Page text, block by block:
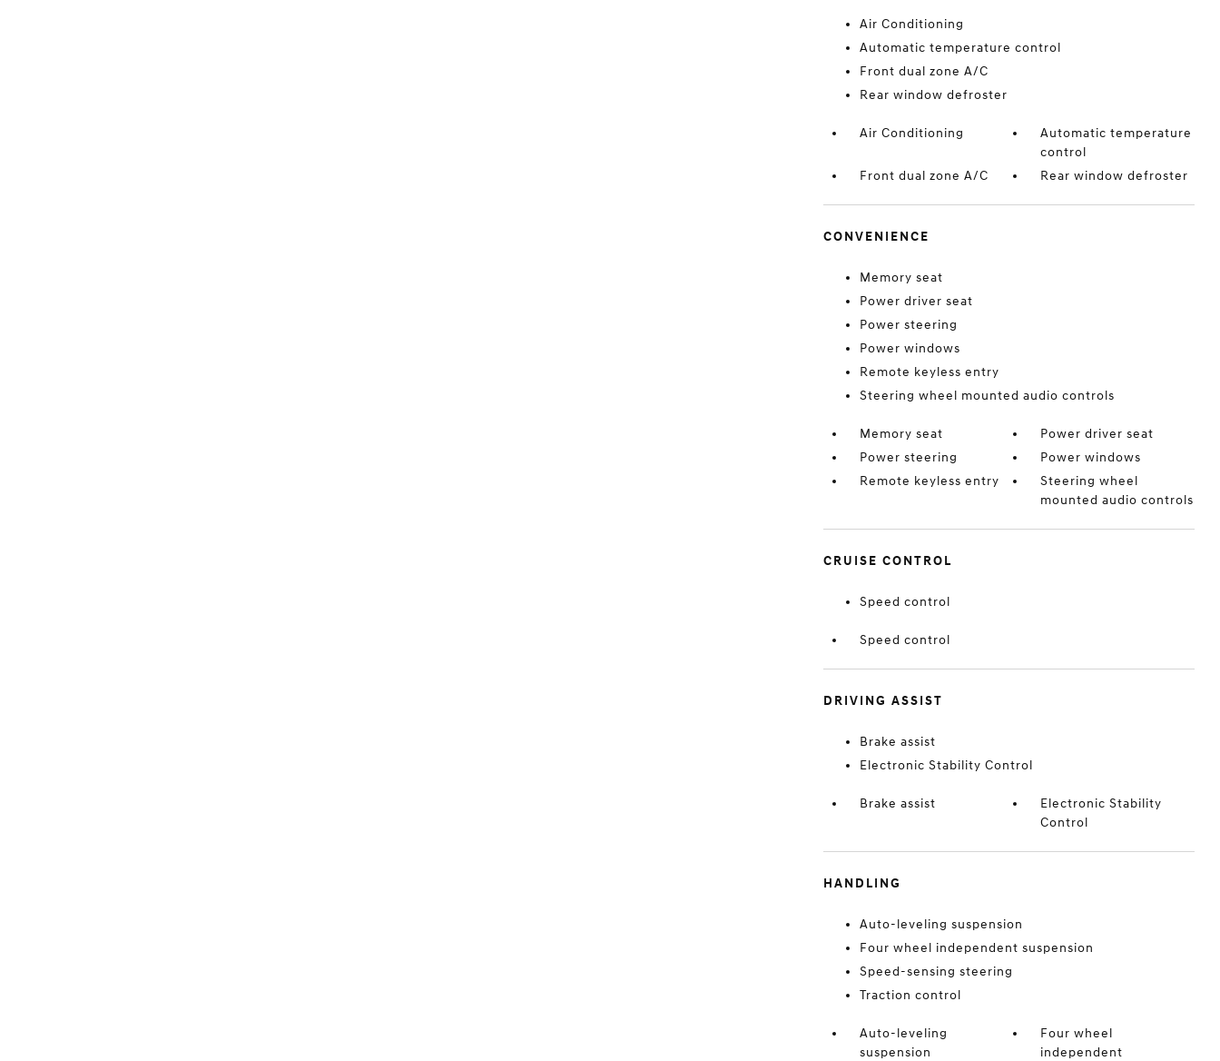
Air Conditioning
Automatic temperature control
Front dual zone A/C
Rear window defroster
Air Conditioning
Automatic temperature
control
Front dual zone A/C
Rear window defroster
CONVENIENCE
Memory seat
Power driver seat
Power steering
Power windows
Remote keyless entry
Steering wheel mounted audio controls
Memory seat
Power driver seat
Power steering
Power windows
Remote keyless entry
Steering wheel
mounted audio controls
CRUISE CONTROL
Speed control
Speed control
DRIVING ASSIST
Brake assist
Electronic Stability Control
Brake assist
Electronic Stability
Control
HANDLING
Auto-leveling suspension
Four wheel independent suspension
Speed-sensing steering
Traction control
Auto-leveling
suspension
Four wheel
independent